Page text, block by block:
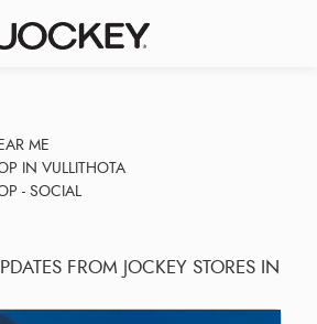
ME
IN VULLITHOTA
- SOCIAL
FROM JOCKEY STORES IN